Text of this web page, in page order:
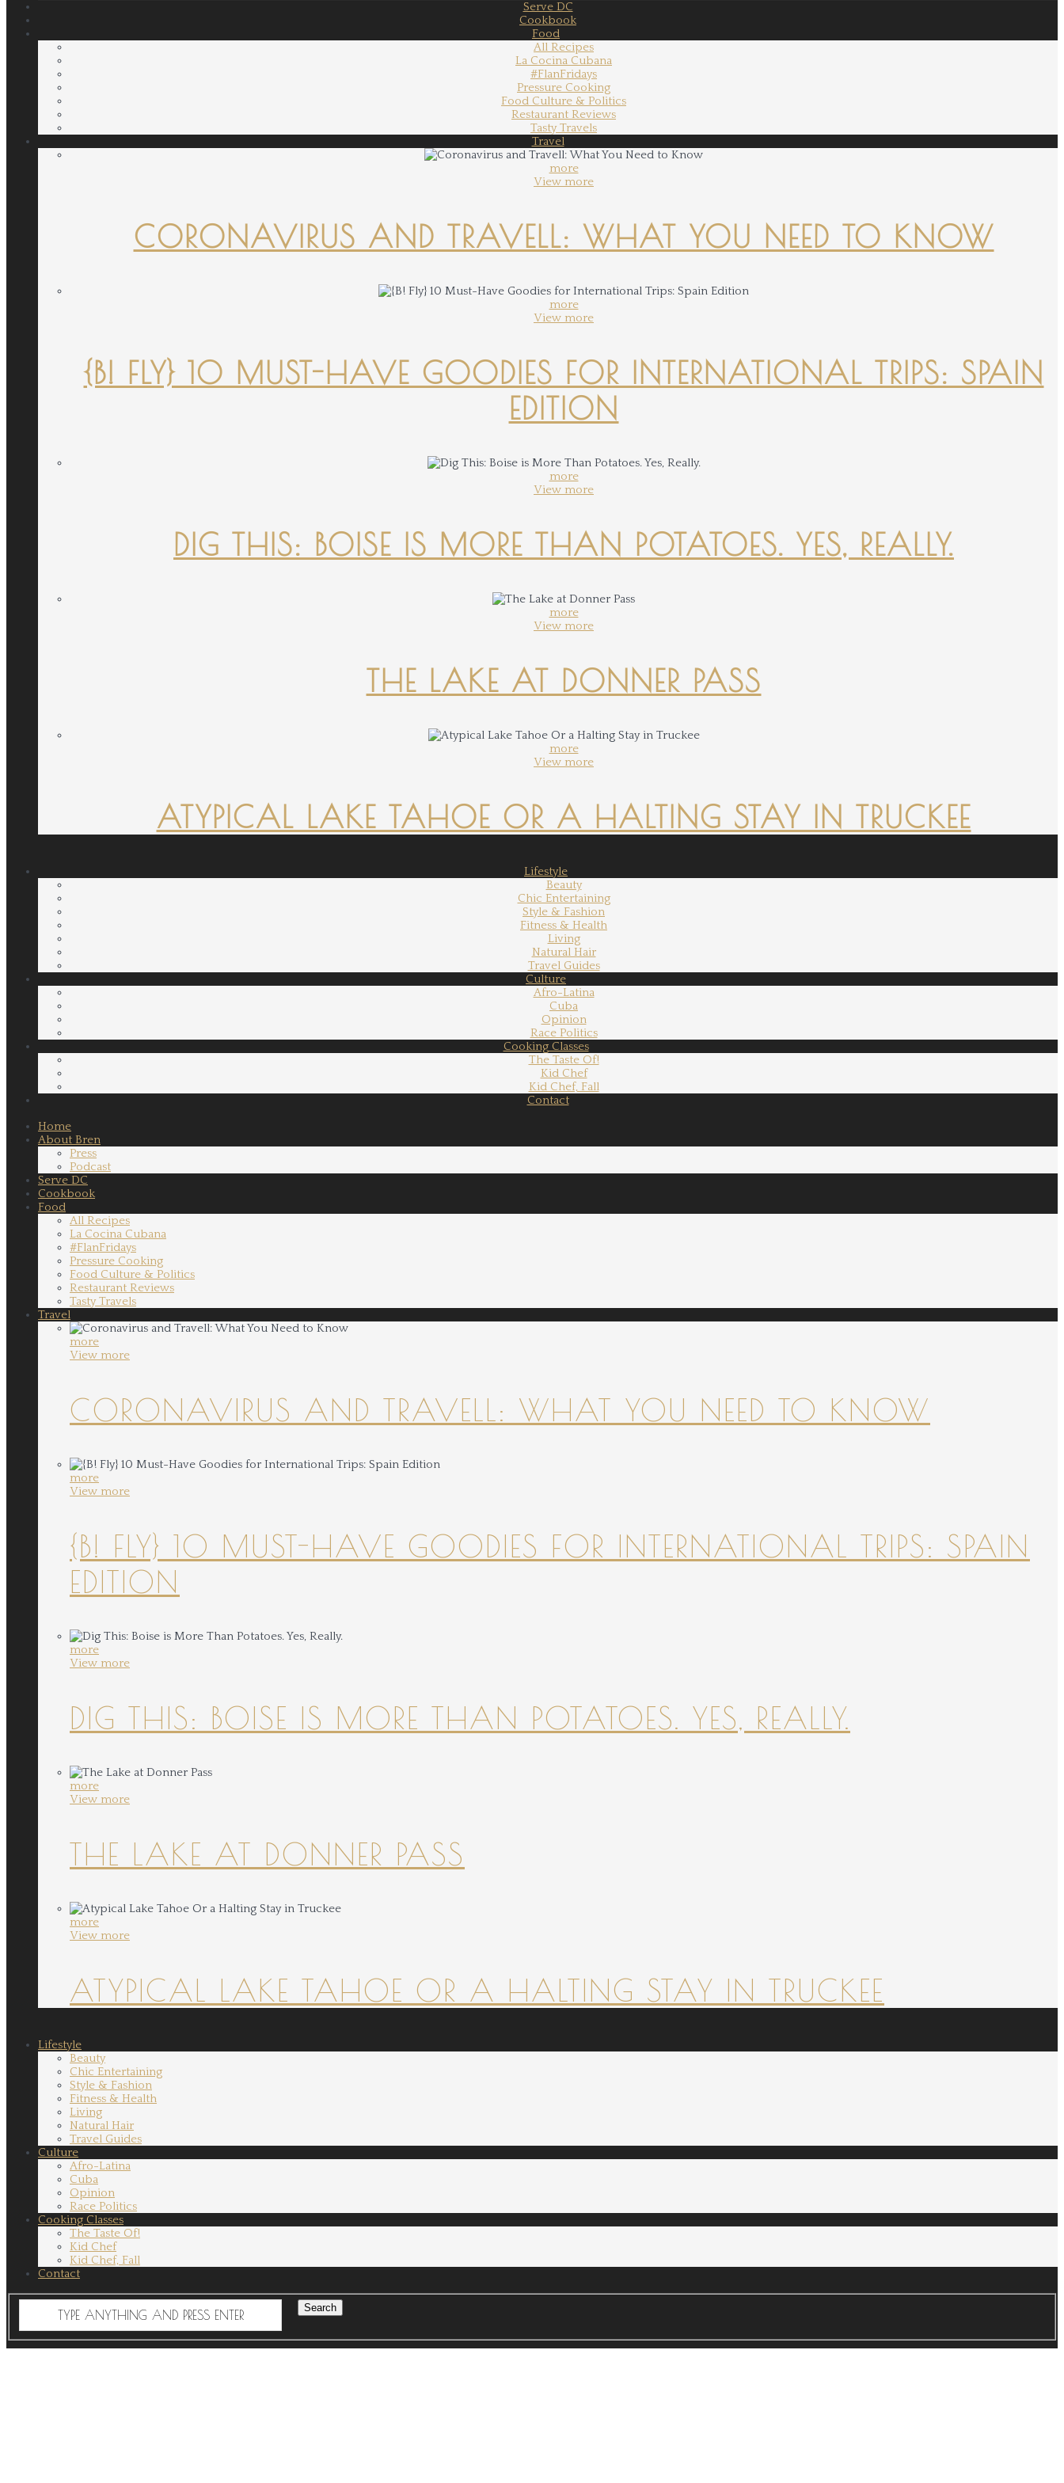
Serve DC
Cookbook
Food
All Recipes
La Cocina Cubana
#FlanFridays
Pressure Cooking
Food Culture & Politics
Restaurant Reviews
Tasty Travels
Travel
more
View more
CORONAVIRUS AND TRAVELL: WHAT YOU NEED TO KNOW
more
View more
{B! FLY} 10 MUST-HAVE GOODIES FOR INTERNATIONAL TRIPS: SPAIN
EDITION
more
View more
DIG THIS: BOISE IS MORE THAN POTATOES. YES, REALLY.
more
View more
THE LAKE AT DONNER PASS
more
View more
ATYPICAL LAKE TAHOE OR A HALTING STAY IN TRUCKEE
Lifestyle
Beauty
Chic Entertaining
Style & Fashion
Fitness & Health
Living
Natural Hair
Travel Guides
Culture
Afro-Latina
Cuba
Opinion
Race Politics
Cooking Classes
The Taste Of!
Kid Chef
Kid Chef, Fall
Contact
Home
About Bren
Press
Podcast
Serve DC
Cookbook
Food
All Recipes
La Cocina Cubana
#FlanFridays
Pressure Cooking
Food Culture & Politics
Restaurant Reviews
Tasty Travels
Travel
more
View more
CORONAVIRUS AND TRAVELL: WHAT YOU NEED TO KNOW
more
View more
{B! FLY} 10 MUST-HAVE GOODIES FOR INTERNATIONAL TRIPS: SPAIN
EDITION
more
View more
DIG THIS: BOISE IS MORE THAN POTATOES. YES, REALLY.
more
View more
THE LAKE AT DONNER PASS
more
View more
ATYPICAL LAKE TAHOE OR A HALTING STAY IN TRUCKEE
Lifestyle
Beauty
Chic Entertaining
Style & Fashion
Fitness & Health
Living
Natural Hair
Travel Guides
Culture
Afro-Latina
Cuba
Opinion
Race Politics
Cooking Classes
The Taste Of!
Kid Chef
Kid Chef, Fall
Contact